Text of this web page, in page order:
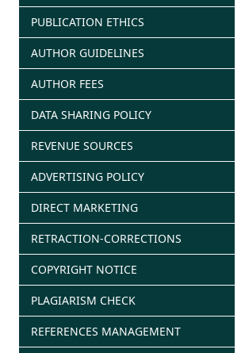
PUBLICATION ETHICS
AUTHOR GUIDELINES
AUTHOR FEES
DATA SHARING POLICY
REVENUE SOURCES
ADVERTISING POLICY
DIRECT MARKETING
RETRACTION-CORRECTIONS
COPYRIGHT NOTICE
PLAGIARISM CHECK
REFERENCES MANAGEMENT